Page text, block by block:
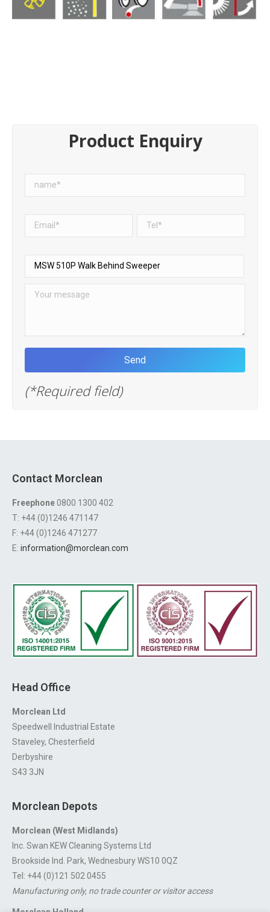
Product Enquiry
(*Required field)
Contact Morclean
Freephone0800 1300 402
T: +44 (0)1246 471147
F: +44 (0)1246 471277
E: information@morclean.com
Head Office
Morclean Ltd
Speedwell Industrial Estate
Staveley, Chesterfield
Derbyshire
S43 3JN
Morclean Depots
Morclean (West Midlands)
Inc. Swan KEW Cleaning Systems Ltd
Brookside Ind. Park, Wednesbury WS10 0QZ
Tel: +44 (0)121 502 0455
Manufacturing only, no trade counter or visitor access